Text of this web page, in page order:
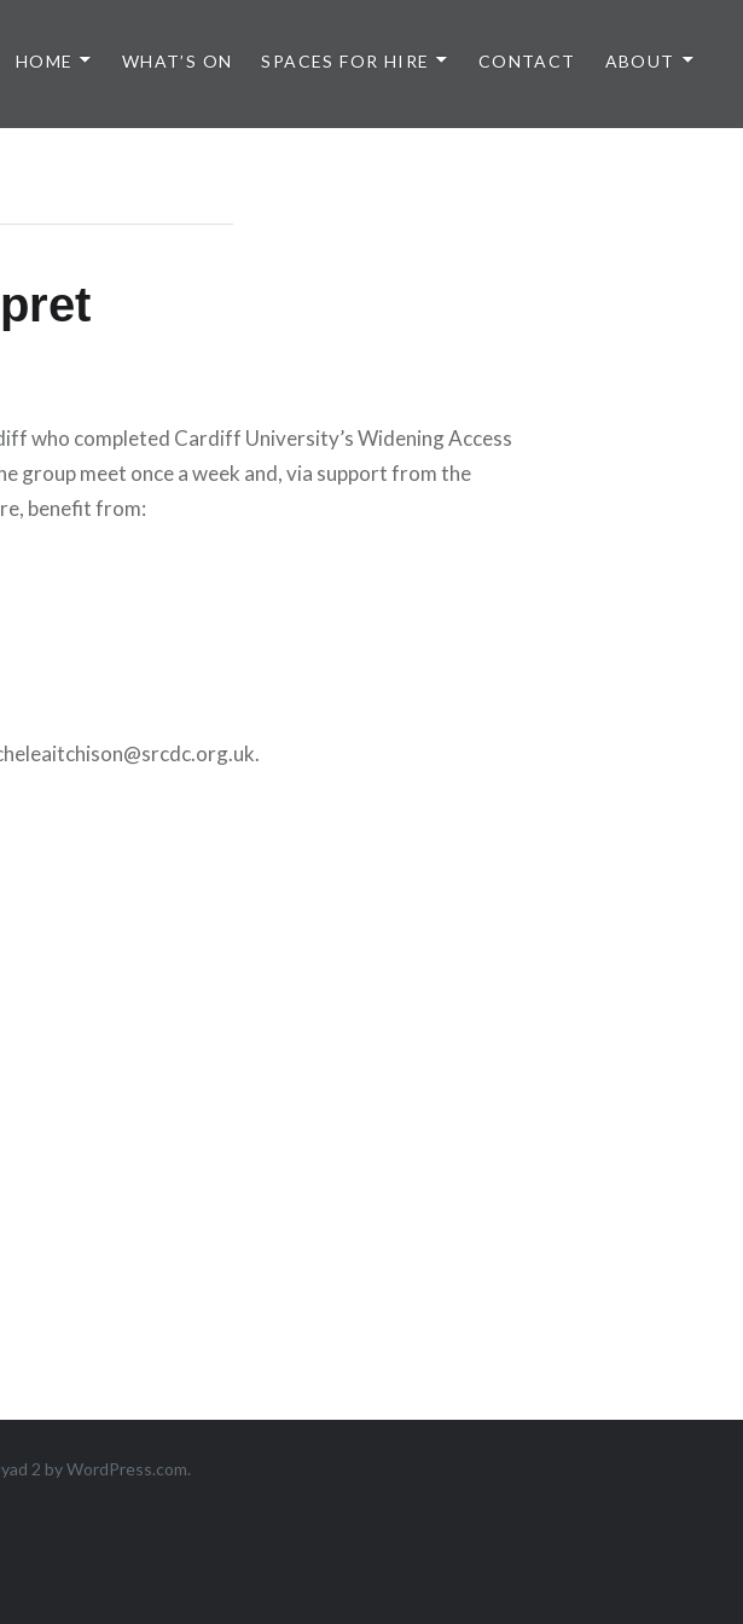
HOME WHAT’S ON SPACES FOR HIRE CONTACT ABOUT
who completed Cardiff University’s Widening Access
group meet once a week and, via support from the
benefit from:
2 byWordPress.com.